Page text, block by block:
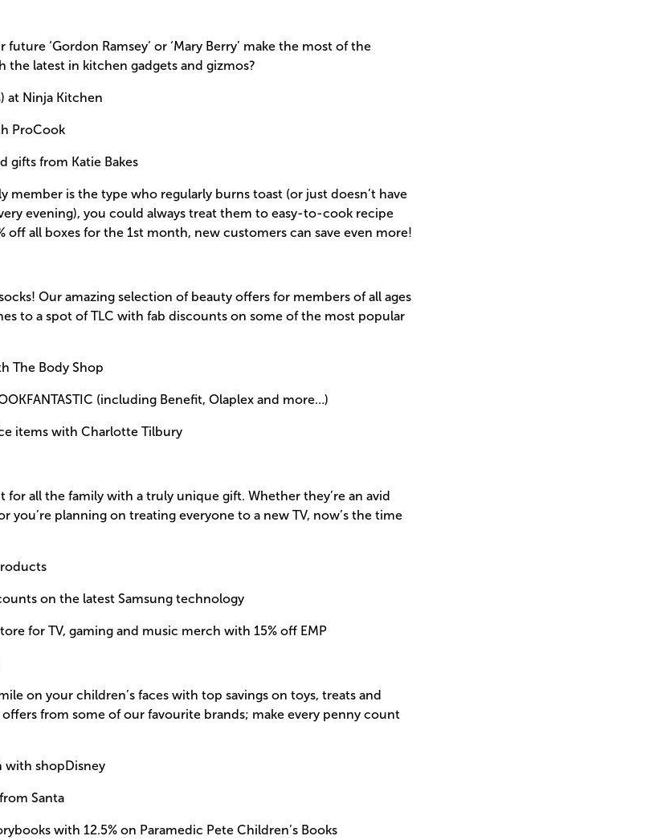
‘Gordon Ramsey’ or ‘Mary Berry’ make the most of the
latest in kitchen gadgets and gizmos?
at Ninja Kitchen
ProCook
gifts from Katie Bakes
member is the type who regularly burns toast (or just doesn’t have
evening), you could always treat them to easy-to-cook recipe
off all boxes for the 1st month, new customers can save even more!
Our amazing selection of beauty offers for members of all ages
to a spot of TLC with fab discounts on some of the most popular
The Body Shop
(including Benefit, Olaplex and more…)
items with Charlotte Tilbury
for all the family with a truly unique gift. Whether they’re an avid
you’re planning on treating everyone to a new TV, now’s the time
on the latest Samsung technology
for TV, gaming and music merch with 15% off EMP
on your children’s faces with top savings on toys, treats and
from some of our favourite brands; make every penny count
with shopDisney
Santa
with 12.5% on Paramedic Pete Children’s Books